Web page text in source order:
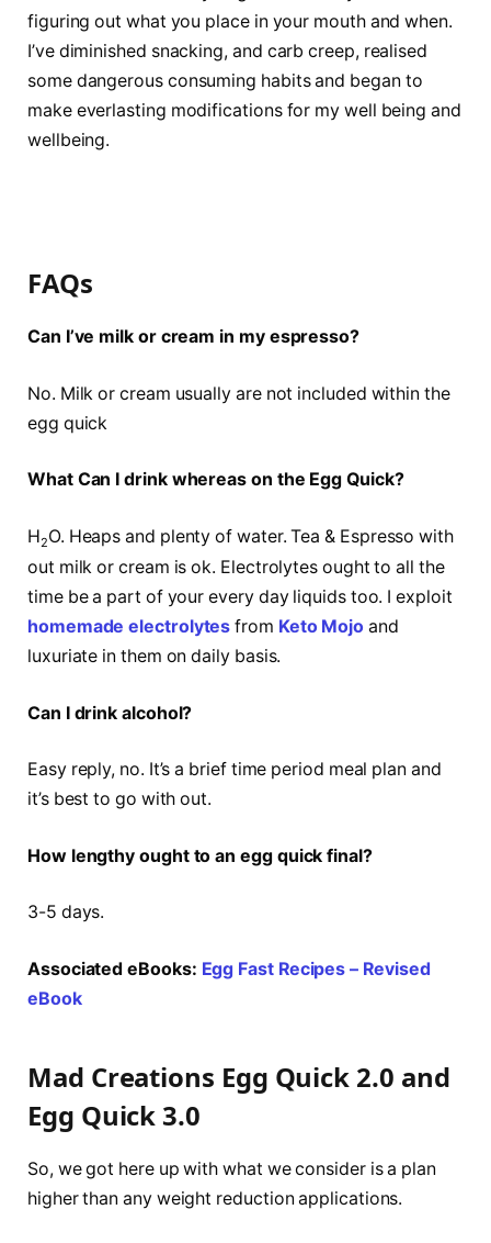
figuring out what you place in your mouth and when.
I’ve diminished snacking, and carb creep, realised
some dangerous consuming habits and began to
make everlasting modifications for my well being and
wellbeing.
FAQs
Can I’ve milk or cream in my espresso?
No. Milk or cream usually are not included within the
egg quick
What Can I drink whereas on the Egg Quick?
H2O. Heaps and plenty of water. Tea & Espresso with
out milk or cream is ok. Electrolytes ought to all the
time be a part of your every day liquids too. I exploit
homemade electrolytes from Keto Mojo and
luxuriate in them on daily basis.
Can I drink alcohol?
Easy reply, no. It’s a brief time period meal plan and
it’s best to go with out.
How lengthy ought to an egg quick final?
3-5 days.
Associated eBooks: Egg Fast Recipes – Revised
eBook
Mad Creations Egg Quick 2.0 and
Egg Quick 3.0
So, we got here up with what we consider is a plan
higher than any weight reduction applications.